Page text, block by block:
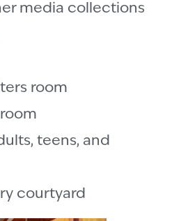
media collections
room
teens, and
courtyard